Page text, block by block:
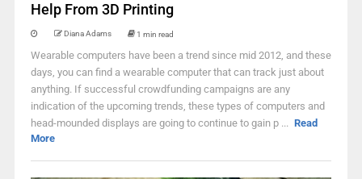
Help From 3D Printing
Diana Adams 1 min read
Wearable computers have been a trend since mid 2012, and these
days, you can find a wearable computer that can track just about
anything. If successful crowdfunding campaigns are any
indication of the upcoming trends, these types of computers and
head-mounded displays are going to continue to gain p ... Read
More